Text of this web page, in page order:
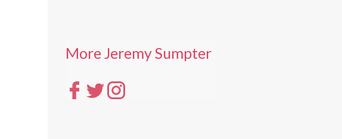
More Jeremy Sumpter